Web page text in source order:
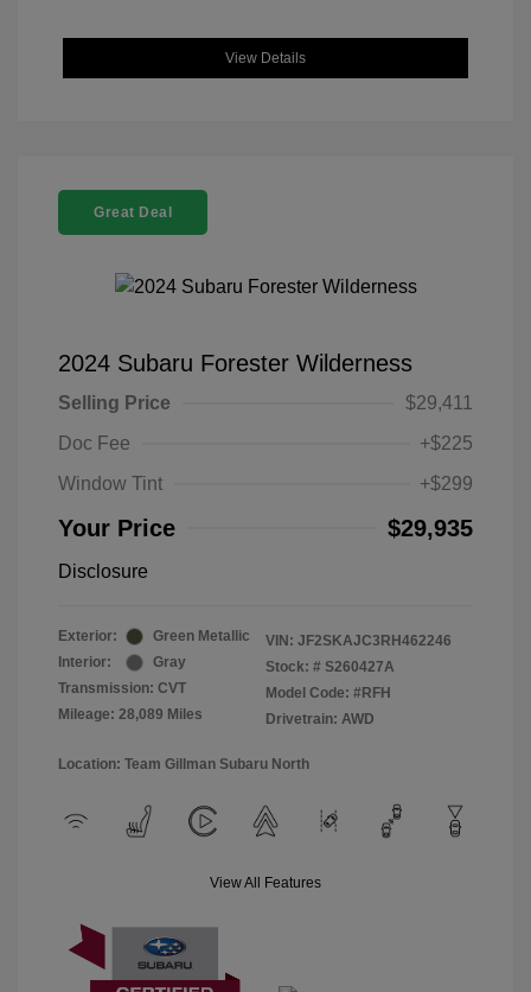
View Details
Great Deal
2024 Subaru Forester Wilderness
Selling Price
$29,411
Doc Fee
+$225
Window Tint
+$299
Your Price $29,935
Disclosure
Exterior:
Green Metallic
Interior:
Gray
Transmission: CVT
Mileage: 28,089 Miles
VIN: JF2SKAJC3RH462246
Stock: # S260427A
Model Code: #RFH
Drivetrain: AWD
Location: Team Gillman Subaru North
View All Features